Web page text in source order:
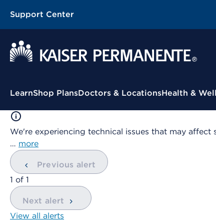
Support Center
Contextual Menu
LearnShop PlansDoctors & LocationsHealth &
We're experiencing technical issues that may
… more
Previous alert
showing
1 of 1
Next alert
View all alerts